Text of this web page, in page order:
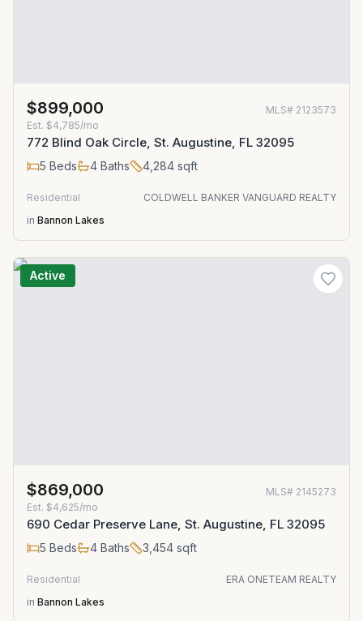
$899,000 MLS# 2123573
Est. $4,785/mo
772 Blind Oak Circle, St. Augustine, FL 32095
5 Beds 4 Baths 4,284 sqft
Residential
COLDWELL BANKER VANGUARD REALTY
in Bannon Lakes
Active
$869,000 MLS# 2145273
Est. $4,625/mo
690 Cedar Preserve Lane, St. Augustine, FL 32095
5 Beds 4 Baths 3,454 sqft
Residential
ERA ONETEAM REALTY
in Bannon Lakes